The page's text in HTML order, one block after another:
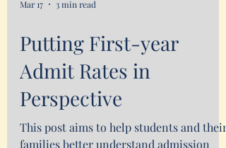
Mar 17 3 min read
Putting First-year
Admit Rates in